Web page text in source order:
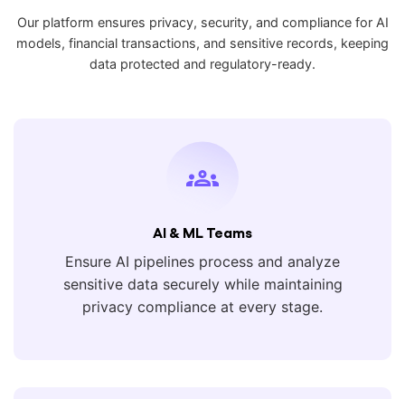
Our platform ensures privacy, security, and compliance for AI
models, financial transactions, and sensitive records, keeping
data protected and regulatory-ready.
AI & ML Teams
Ensure AI pipelines process and analyze
sensitive data securely while maintaining
privacy compliance at every stage.